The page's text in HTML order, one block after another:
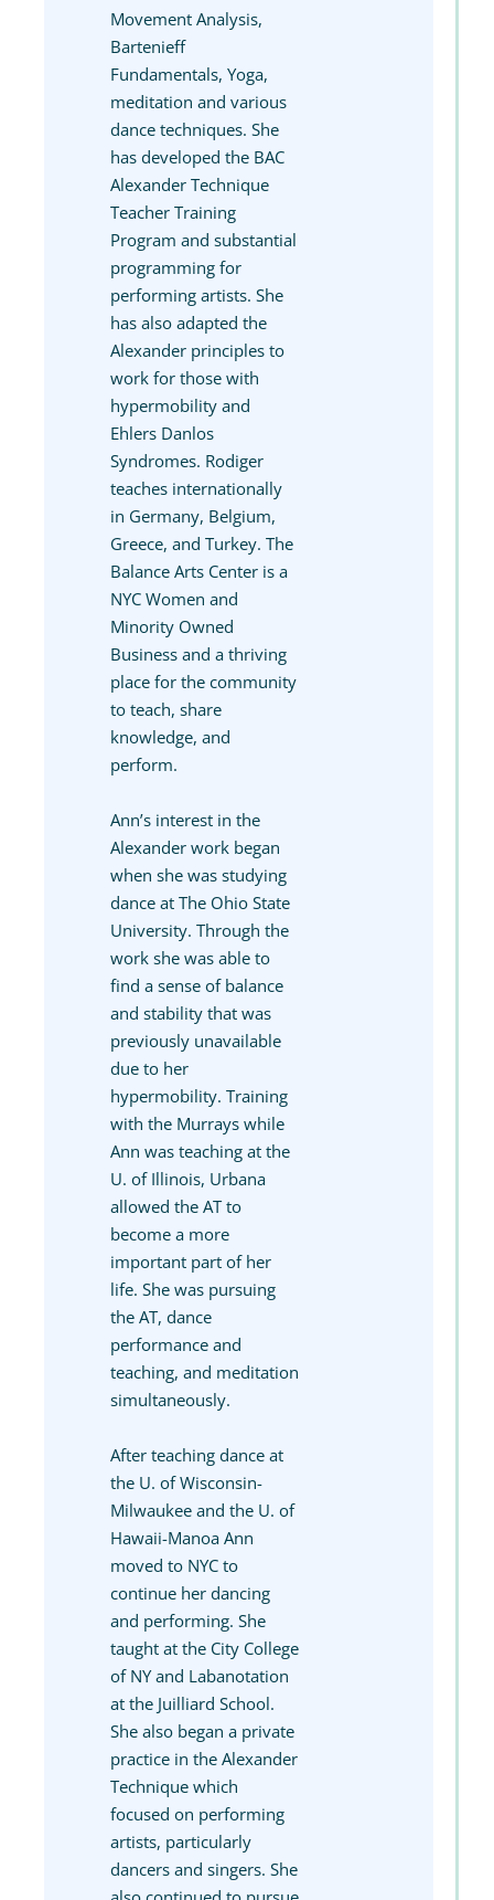
Movement Analysis,
Bartenieff
Fundamentals, Yoga,
meditation and various
dance techniques. She
has developed the BAC
Alexander Technique
Teacher Training
Program and substantial
programming for
performing artists. She
has also adapted the
Alexander principles to
work for those with
hypermobility and
Ehlers Danlos
Syndromes. Rodiger
teaches internationally
in Germany, Belgium,
Greece, and Turkey. The
Balance Arts Center is a
NYC Women and
Minority Owned
Business and a thriving
place for the community
to teach, share
knowledge, and
perform.
Ann’s interest in the
Alexander work began
when she was studying
dance at The Ohio State
University. Through the
work she was able to
find a sense of balance
and stability that was
previously unavailable
due to her
hypermobility. Training
with the Murrays while
Ann was teaching at the
U. of Illinois, Urbana
allowed the AT to
become a more
important part of her
life. She was pursuing
the AT, dance
performance and
teaching, and meditation
simultaneously.
After teaching dance at
the U. of Wisconsin-
Milwaukee and the U. of
Hawaii-Manoa Ann
moved to NYC to
continue her dancing
and performing. She
taught at the City College
of NY and Labanotation
at the Juilliard School.
She also began a private
practice in the Alexander
Technique which
focused on performing
artists, particularly
dancers and singers. She